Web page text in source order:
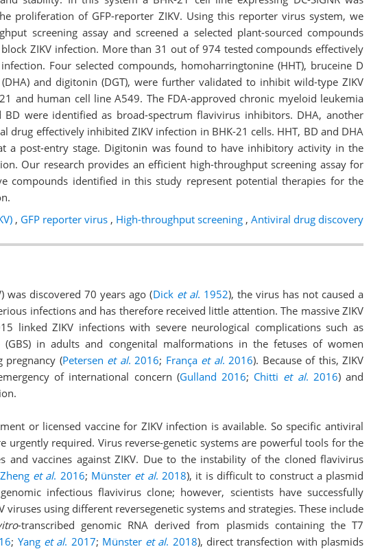
proliferation of GFP-reporter ZIKV. Using this reporter virus system, we
screening assay and screened a selected plant-sourced compounds
ZIKV infection. More than 31 out of 974 tested compounds effectively
Four selected compounds, homoharringtonine (HHT), bruceine D
and digitonin (DGT), were further validated to inhibit wild-type ZIKV
and human cell line A549. The FDA-approved chronic myeloid leukemia
BD were identified as broad-spectrum flavivirus inhibitors. DHA, another
drug effectively inhibited ZIKV infection in BHK-21 cells. HHT, BD and DHA
a post-entry stage. Digitonin was found to have inhibitory activity in the
Our research provides an efficient high-throughput screening assay for
compounds identified in this study represent potential therapies for the
, GFP reporter virus , High-throughput screening , Antiviral drug discovery
was discovered 70 years ago (Dick et al. 1952), the virus has not caused a
infections and has therefore received little attention. The massive ZIKV
linked ZIKV infections with severe neurological complications such as
(GBS) in adults and congenital malformations in the fetuses of women
pregnancy (Petersen et al. 2016; França et al. 2016). Because of this, ZIKV
of international concern (Gulland 2016; Chitti et al. 2016) and
or licensed vaccine for ZIKV infection is available. So specific antiviral
urgently required. Virus reverse-genetic systems are powerful tools for the
and vaccines against ZIKV. Due to the instability of the cloned flavivirus
Zheng et al. 2016; Münster et al. 2018), it is difficult to construct a plasmid
infectious flavivirus clone; however, scientists have successfully
viruses using different reversegenetic systems and strategies. These include
-transcribed genomic RNA derived from plasmids containing the T7
; Yang et al. 2017; Münster et al. 2018), direct transfection with plasmids